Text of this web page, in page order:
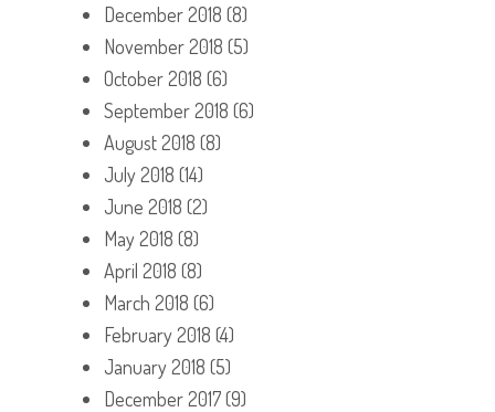
December 2018 (8)
November 2018 (5)
October 2018 (6)
September 2018 (6)
August 2018 (8)
July 2018 (14)
June 2018 (2)
May 2018 (8)
April 2018 (8)
March 2018 (6)
February 2018 (4)
January 2018 (5)
December 2017(9)